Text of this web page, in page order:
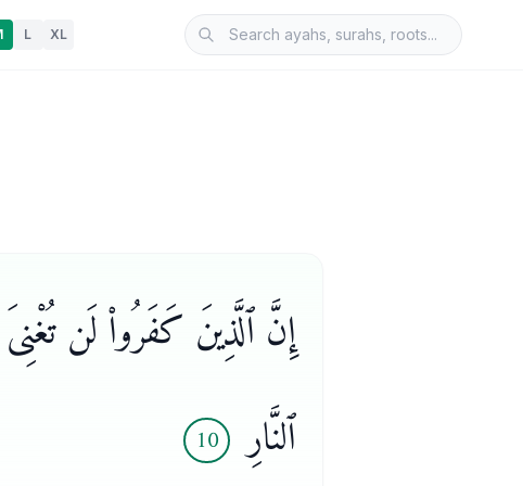
L XL
إِنَّ ٱلَّذِينَ كَفَرُوا۟ لَن
ٱلنَّارِ
10